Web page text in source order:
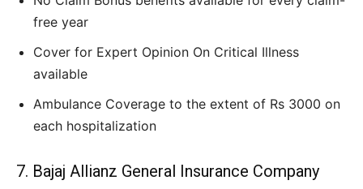
free year
Cover for Expert Opinion On Critical Illness
available
Ambulance Coverage to the extent of Rs 3000 on
each hospitalization
7. Bajaj Allianz General Insurance Company